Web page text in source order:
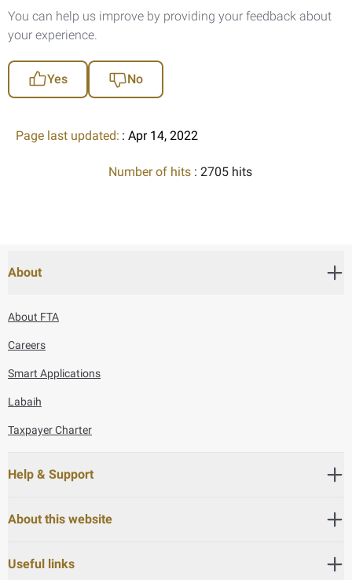
You can help us improve by providing your feedback about
your experience.
Yes No
Page last updated: : Apr 14, 2022
Number of hits : 2705 hits
About
About FTA
Careers
Smart Applications
Labaih
Taxpayer Charter
Help & Support
About this website
Useful links